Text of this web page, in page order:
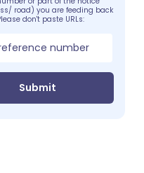
road) you are feeding back
don't paste URLs:
Submit